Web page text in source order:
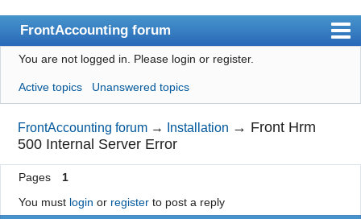
FrontAccounting forum
Index
User list
Search
Register
Login
Website
You are not logged in. Please login or register.
Active topics Unanswered topics
FrontAccounting forum → Installation → Front Hrm
500 Internal Server Error
Pages
1
You must login or registerto post a reply